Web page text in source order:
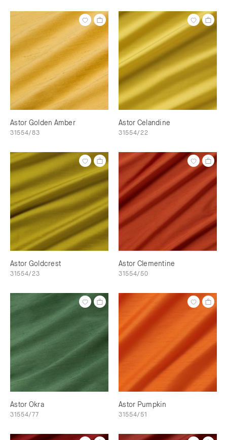
Astor Golden Amber
31554/83
Astor Celandine
31554/22
Astor Goldcrest
31554/23
Astor Clementine
31554/50
Astor Okra
31554/77
Astor Pumpkin
31554/51